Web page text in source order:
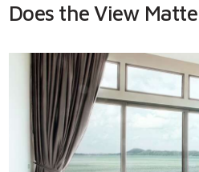
Does the View